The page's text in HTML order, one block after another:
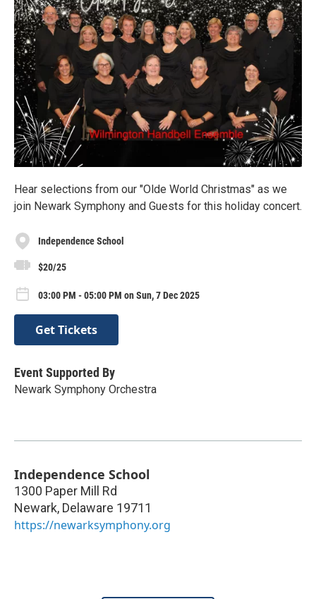
Hear selections from our "Olde World Christmas" as we
join Newark Symphony and Guests for this holiday concert.
Independence School
$20/25
03:00 PM - 05:00 PM on Sun, 7 Dec 2025
Get Tickets
Event Supported By
Newark Symphony Orchestra
Independence School
1300 Paper Mill Rd
Newark, Delaware 19711
https://newarksymphony.org